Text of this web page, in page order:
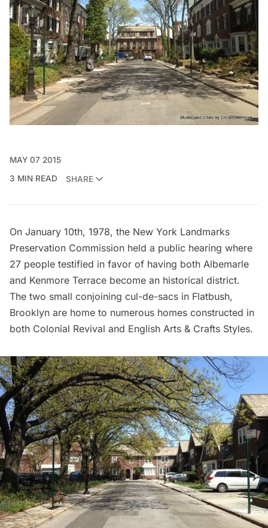
MAY 07 2015
3 MIN READ
SHARE
On January 10th, 1978, the New York Landmarks
Preservation Commission held a public hearing where
27 people testified in favor of having both Albemarle
and Kenmore Terrace become an historical district.
The two small conjoining cul-de-sacs in Flatbush,
Brooklyn are home to numerous homes constructed in
both Colonial Revival and English Arts & Crafts Styles.